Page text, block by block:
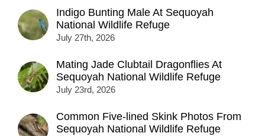
Indigo Bunting Male At Sequoyah
National Wildlife Refuge
July 27th, 2026
Mating Jade Clubtail Dragonflies At
Sequoyah National Wildlife Refuge
July 23rd, 2026
Common Five-lined Skink Photos From
Sequoyah National Wildlife Refuge